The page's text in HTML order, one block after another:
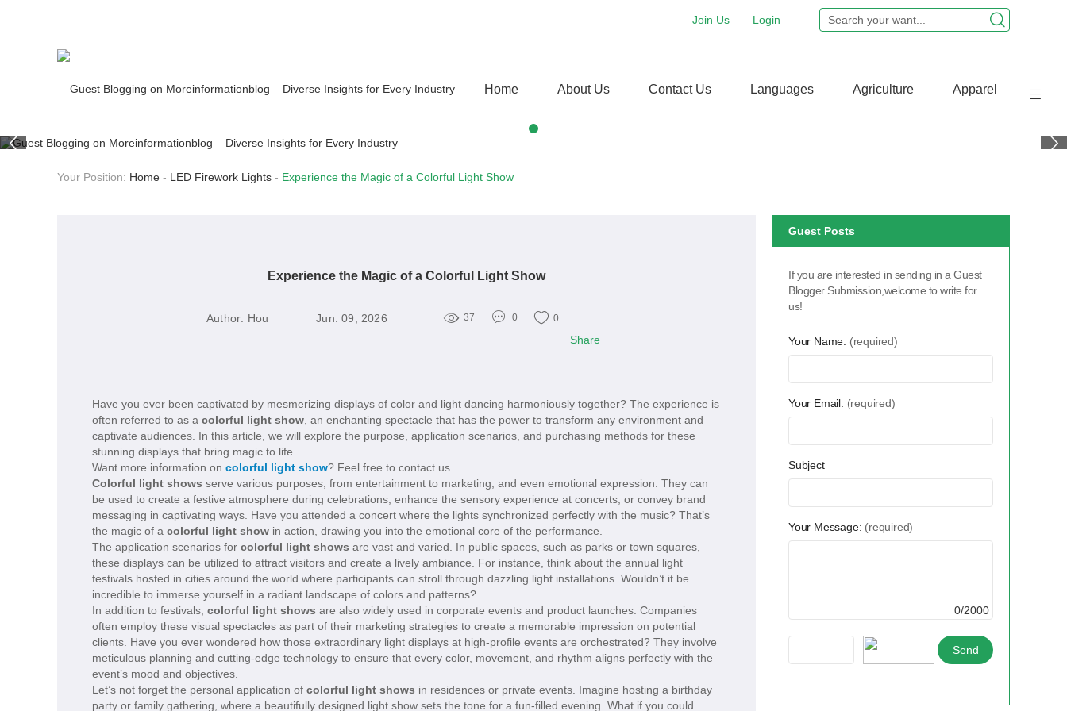
Login
Join Us
Home About Us Contact Us Languages Agriculture Apparel
Your Position: Home - LED Firework Lights - Experience the Magic of a Colorful Light Show
Experience the Magic of a Colorful Light Show
Author: Hou Jun. 09, 2026 37 0 0
Share
Have you ever been captivated by mesmerizing displays of color and light dancing harmoniously together? The experience is
often referred to as a colorful light show , an enchanting spectacle that has the power to transform any environment and
captivate audiences. In this article, we will explore the purpose, application scenarios, and purchasing methods for these
stunning displays that bring magic to life.
Want more information on colorful light show? Feel free to contact us.
Colorful light shows serve various purposes, from entertainment to marketing, and even emotional expression. They can
be used to create a festive atmosphere during celebrations, enhance the sensory experience at concerts, or convey brand
messaging in captivating ways. Have you attended a concert where the lights synchronized perfectly with the music? That’s
the magic of a colorful light show in action, drawing you into the emotional core of the performance.
The application scenarios for colorful light shows are vast and varied. In public spaces, such as parks or town squares,
these displays can be utilized to attract visitors and create a lively ambiance. For instance, think about the annual light
festivals hosted in cities around the world where participants can stroll through dazzling light installations. Wouldn’t it be
incredible to immerse yourself in a radiant landscape of colors and patterns?
In addition to festivals, colorful light shows are also widely used in corporate events and product launches. Companies
often employ these visual spectacles as part of their marketing strategies to create a memorable impression on potential
clients. Have you ever wondered how those extraordinary light displays at high-profile events are orchestrated? They involve
meticulous planning and cutting-edge technology to ensure that every color, movement, and rhythm aligns perfectly with the
event’s mood and objectives.
Let’s not forget the personal application of colorful light shows in residences or private events. Imagine hosting a birthday
party or family gathering, where a beautifully designed light show sets the tone for a fun-filled evening. What if you could
Guest Posts
If you are interested in sending in a Guest
Blogger Submission,welcome to write for
us!
Your Name: (required)
Your Email: (required)
Subject
Your Message: (required)
0/2000